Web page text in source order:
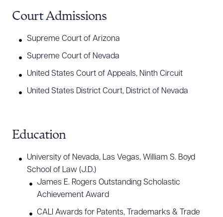
Court Admissions
Supreme Court of Arizona
Supreme Court of Nevada
United States Court of Appeals, Ninth Circuit
United States District Court, District of Nevada
Education
University of Nevada, Las Vegas, William S. Boyd
School of Law (J.D.)
James E. Rogers Outstanding Scholastic
Achievement Award
CALI Awards for Patents, Trademarks & Trade